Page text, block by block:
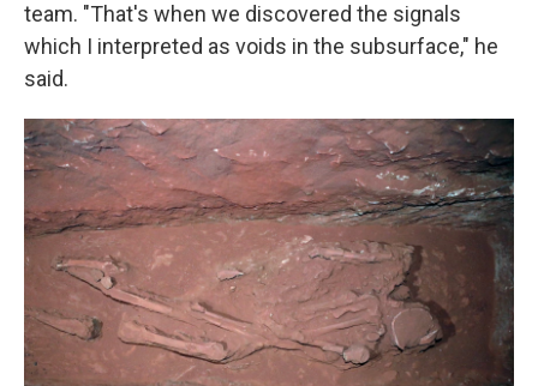
team. "That's when we discovered the signals
which I interpreted as voids in the subsurface," he
said.